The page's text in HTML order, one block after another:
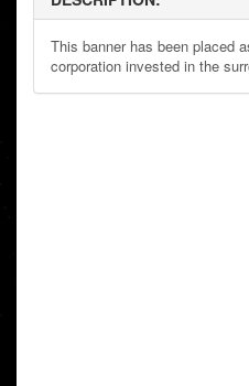
This banner has been placed
corporation invested in the